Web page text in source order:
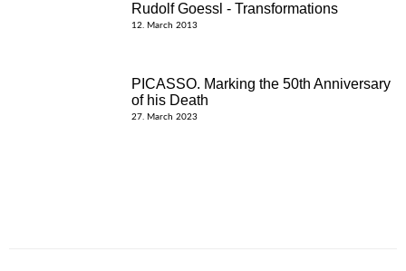
Rudolf Goessl - Transformations
12. March 2013
PICASSO. Marking the 50th Anniversary
of his Death
27. March 2023